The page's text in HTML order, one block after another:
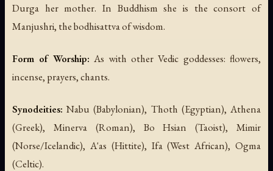
Durga her mother. In Buddhism she is the consort of
Manjushri, the bodhisattva of wisdom.
Form of Worship: As with other Vedic goddesses: flowers,
incense, prayers, chants.
Synodeities: Nabu (Babylonian), Thoth (Egyptian), Athena
(Greek), Minerva (Roman), Bo Hsian (Taoist), Mimir
(Norse/Icelandic), A'as (Hittite), Ifa (West African), Ogma
(Celtic).